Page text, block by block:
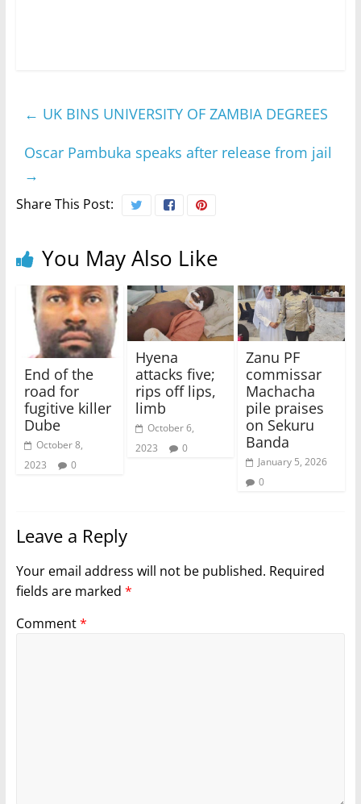
← UK BINS UNIVERSITY OF ZAMBIA DEGREES
Oscar Pambuka speaks after release from jail
→
Share This Post:
You May Also Like
End of the
road for
fugitive killer
Dube
October 8,
2023
0
Hyena
attacks five;
rips off lips,
limb
October 6,
2023
0
Zanu PF
commissar
Machacha
pile praises
on Sekuru
Banda
January 5, 2026
0
Leave a Reply
Your email address will not be published. Required
fields are marked *
Comment*